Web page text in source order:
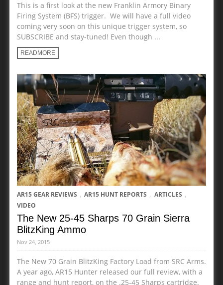
This is a first look at the new Franklin Armory Binary
Firing System (BFS) trigger. We will have a full video
coming very soon on this unique trigger system, so
SUBSCRIBE and stay-tuned! Even though ...
READMORE
AR15 GEAR REVIEWS , AR15 HUNT REPORTS , ARTICLES ,
VIDEO
The New 25-45 Sharps 70 Grain Sierra
BlitzKing Ammo
Nov 24, 2015
The New 70 Grain BlitzKing Factory Load from SRC Arms.
A year ago, AR15 Hunter released our full review, with a
range and hunt report, on the .25-45 Sharps cartridge.